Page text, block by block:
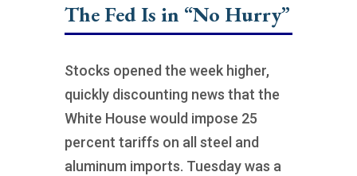
The Fed Is in “No Hurry”
Stocks opened the week higher,
quickly discounting news that the
White House would impose 25
percent tariffs on all steel and
aluminum imports. Tuesday was a